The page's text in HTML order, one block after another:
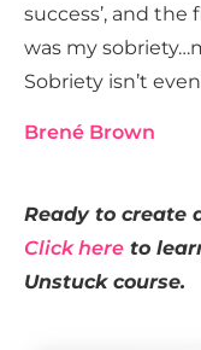
success’, and
was my
Sobriety isn’t
Brené Brown
Ready to create
Click here to
Unstuck course.